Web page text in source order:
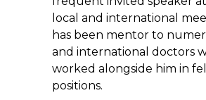
local and international
has been mentor to
and international doctors
worked alongside him in
positions.